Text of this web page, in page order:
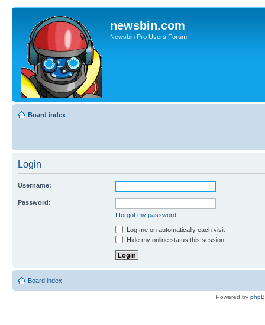
newsbin.com
Newsbin Pro Users Forum
Board index
Login
Username:
Password:
I forgot my password
Log me on automatically each visit
Hide my online status this session
Board index
Powered by